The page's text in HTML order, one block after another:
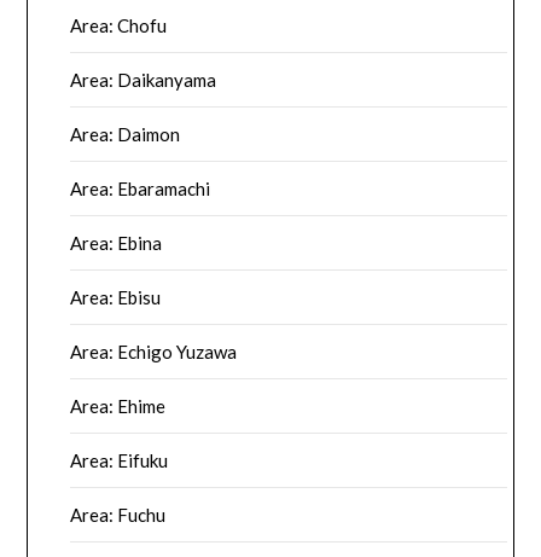
Area: Chofu
Area: Daikanyama
Area: Daimon
Area: Ebaramachi
Area: Ebina
Area: Ebisu
Area: Echigo Yuzawa
Area: Ehime
Area: Eifuku
Area: Fuchu